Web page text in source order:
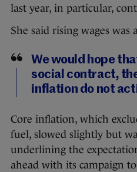
last year, in particular,
She said rising wages was
We would hope
social contract,
inflation do not
Core inflation, which
fuel, slowed slightly but
underlining the
ahead with its campaign